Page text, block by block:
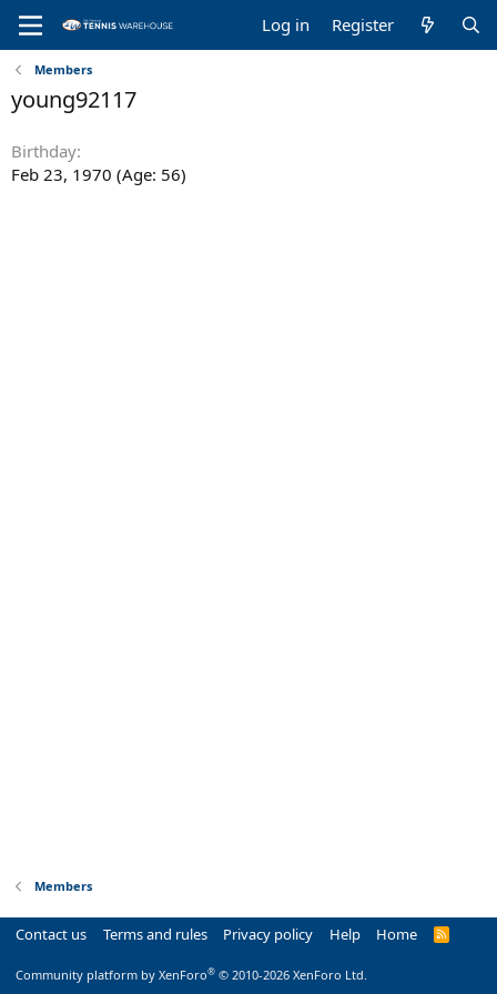
Log in Register
Members
young92117
Birthday
Feb 23, 1970 (Age: 56)
Members
Contact us Terms and rules Privacy policy Help Home
R
Community platform by XenForo® © 2010-2026 XenForo Ltd.